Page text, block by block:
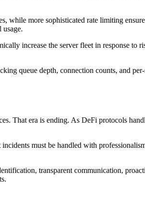
while more sophisticated rate limiting
increase the server fleet in response to
queue depth, connection counts, and
That era is ending. As DeFi protocols
must be handled with
transparent communication,